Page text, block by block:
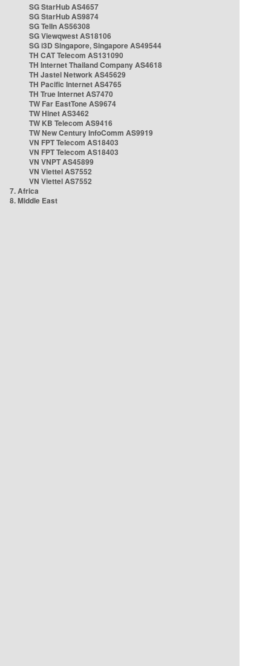
SG StarHub AS4657
SG StarHub AS9874
SG TelIn AS56308
SG Viewqwest AS18106
SG i3D Singapore, Singapore AS49544
TH CAT Telecom AS131090
TH Internet Thailand Company AS4618
TH Jastel Network AS45629
TH Pacific Internet AS4765
TH True Internet AS7470
TW Far EastTone AS9674
TW Hinet AS3462
TW KB Telecom AS9416
TW New Century InfoComm AS9919
VN FPT Telecom AS18403
VN FPT Telecom AS18403
VN VNPT AS45899
VN Viettel AS7552
VN Viettel AS7552
7. Africa
8. Middle East